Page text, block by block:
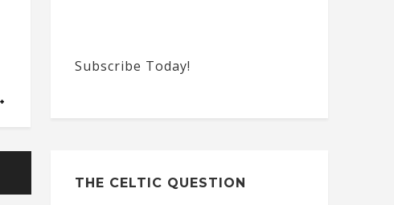
Subscribe Today!
THE CELTIC QUESTION